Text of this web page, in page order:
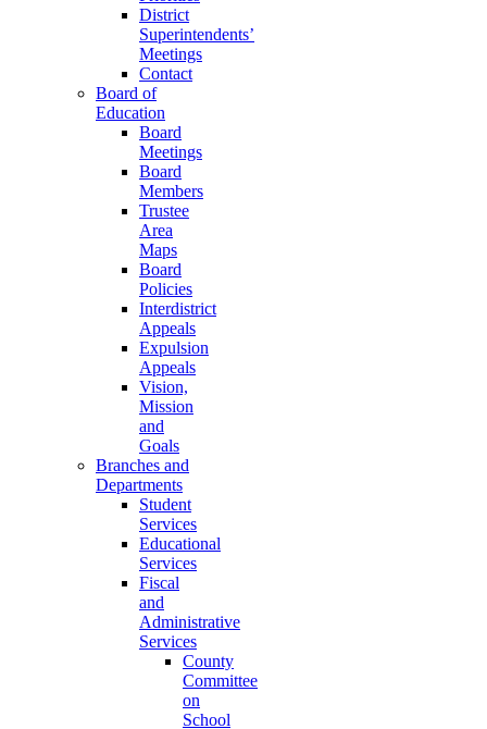
District
Superintendents’
Meetings
Contact
Board of
Education
Board
Meetings
Board
Members
Trustee
Area
Maps
Board
Policies
Interdistrict
Appeals
Expulsion
Appeals
Vision,
Mission
and
Goals
Branches and
Departments
Student
Services
Educational
Services
Fiscal
and
Administrative
Services
County
Committee
on
School